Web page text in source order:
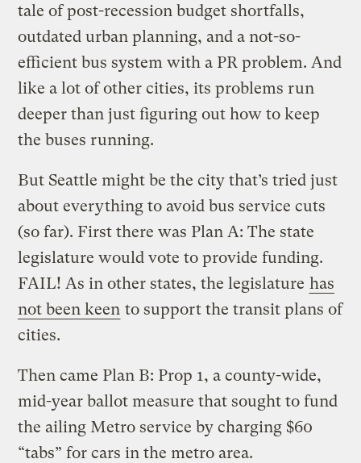
tale of post-recession budget shortfalls,
outdated urban planning, and a not-so-
efficient bus system with a PR problem. And
like a lot of other cities, its problems run
deeper than just figuring out how to keep
the buses running.
But Seattle might be the city that’s tried just
about everything to avoid bus service cuts
(so far). First there was Plan A: The state
legislature would vote to provide funding.
FAIL! As in other states, the legislature has
not been keen to support the transit plans of
cities.
Then came Plan B: Prop 1, a county-wide,
mid-year ballot measure that sought to fund
the ailing Metro service by charging $60
“tabs” for cars in the metro area.